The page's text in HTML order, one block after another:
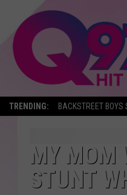
TRENDING: BACKSTREET BOYS
MY MOM
STUNT